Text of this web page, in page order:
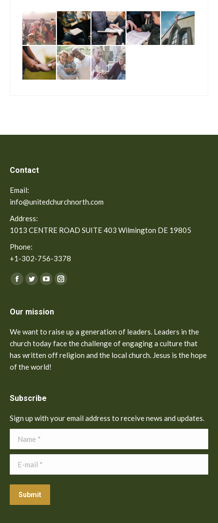
Contact
Email:
info@unitedchurchnorth.com
Address:
1013 CENTRE ROAD SUITE 403 Wilmington DE 19805
Phone:
+1-302-756-3378
Find us on:
Facebook
TwitterYouTubeInstagram
Our mission
We want to raise up a generation of leaders. Leaders in the
church today face the challenge of engaging a culture that
has written off religion and the local church. Jesus is the hope
of the world!
Subscribe
Sign up with your email address to receive news and updates.
Name *
E-mail *
Submit